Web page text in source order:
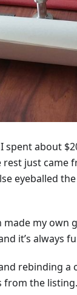
about
just came
eyeballed
my own
it’s always
rebinding
from the listing.